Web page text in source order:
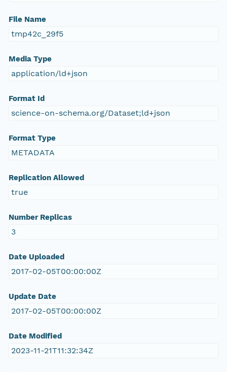
File Name
tmp42c_29f5
Media Type
application/ld+json
Format Id
science-on-schema.org/Dataset;ld+json
Format Type
METADATA
Replication Allowed
true
Number Replicas
3
Date Uploaded
2017-02-05T00:00:00Z
Update Date
2017-02-05T00:00:00Z
Date Modified
2023-11-21T11:32:34Z